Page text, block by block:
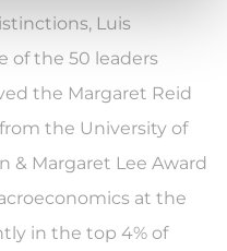
Luis
of the 50 leaders
the Margaret Reid
the University of
& Margaret Lee Award
at the
in the top 4% of